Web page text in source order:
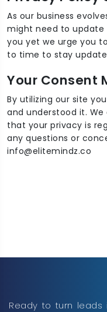
As our business
might need to update
you yet we urge you
to time to stay
Your Consent
By utilizing our site
and understood it.
that your privacy is
any questions or
info@elitemindz.co
Ready to turn leads